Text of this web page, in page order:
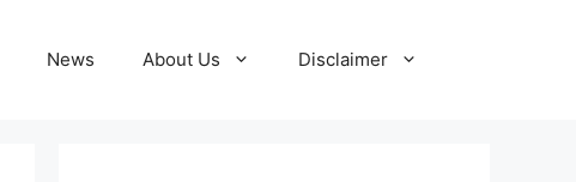
News About Us Disclaimer